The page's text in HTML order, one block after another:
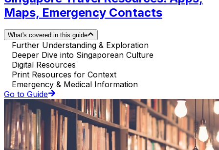
Maps, Emergency Contacts
What's covered in this guide
Further Understanding & Exploration
Deeper Dive into Singaporean Culture
Digital Resources
Print Resources for Context
Emergency & Medical Information
Go to Guide